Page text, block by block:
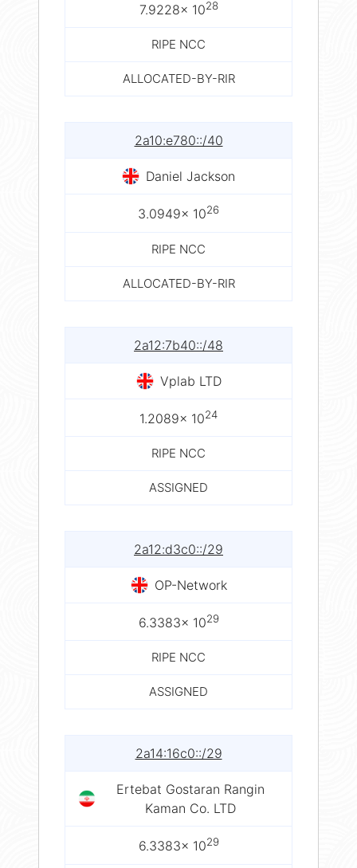
7.9228× 1028
RIPE NCC
ALLOCATED-BY-RIR
2a10:e780::/40
Daniel Jackson
3.0949× 1026
RIPE NCC
ALLOCATED-BY-RIR
2a12:7b40::/48
Vplab LTD
1.2089× 1024
RIPE NCC
ASSIGNED
2a12:d3c0::/29
OP-Network
6.3383× 1029
RIPE NCC
ASSIGNED
2a14:16c0::/29
Ertebat Gostaran Rangin
Kaman Co. LTD
6.3383× 1029